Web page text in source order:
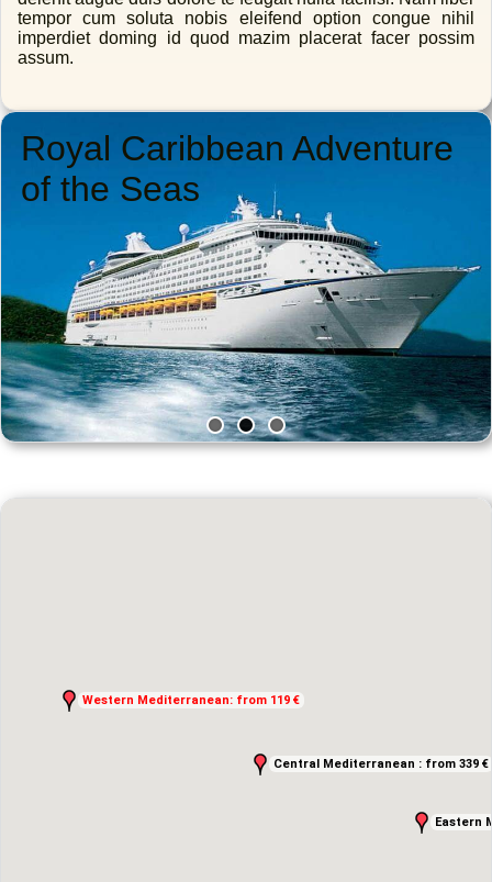
tempor cum soluta nobis eleifend option congue nihil
imperdiet doming id quod mazim placerat facer possim
assum.
Western Mediterranean: from 119 €
Eastern
Central Mediterranean : from 339 €
Western Mediterranean: from 119 €
Eastern
Central Mediterranean : from 339 €